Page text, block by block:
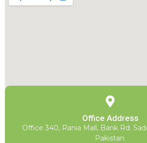
Office Address
Office 340, Rania Mall, Bank Rd.
Pakistan.